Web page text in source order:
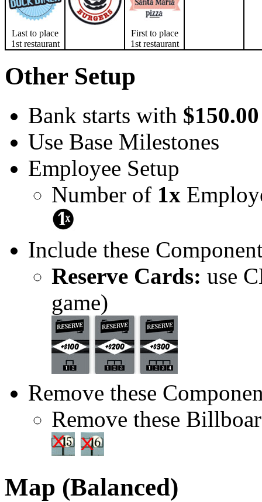
Last to place
1st restaurant
First to place
1st restaurant
Other Setup
Bank starts with $150.00
Use Base Milestones
Employee Setup
Number of 1x
Include these
Reserve Cards: use
game)
Remove these
Remove these
Map (Balanced)